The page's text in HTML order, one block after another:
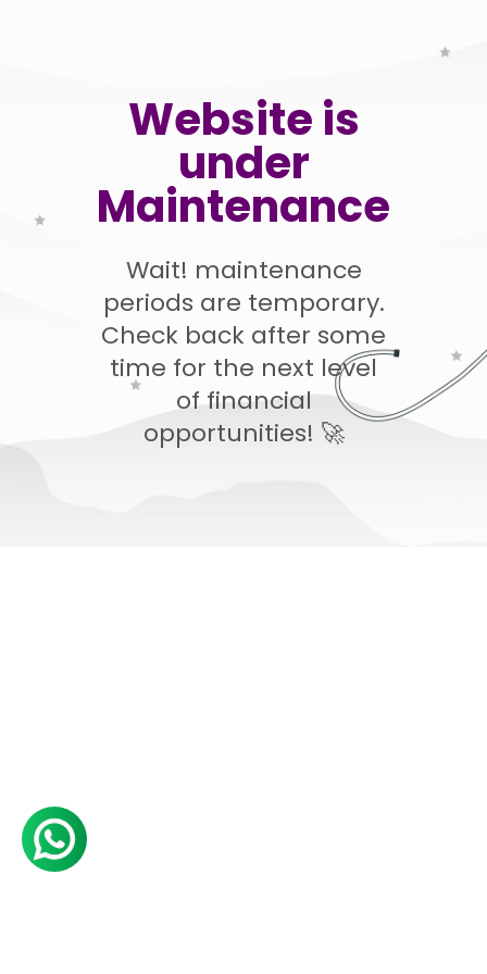
Website is
under
Maintenance
Wait! maintenance
periods are temporary.
Check back after some
time for the next level
of financial
opportunities! 🚀